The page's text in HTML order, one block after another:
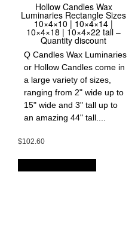
Hollow Candles Wax
Luminaries Rectangle Sizes
10×4×10 | 10×4×14 |
10×4×18 | 10×4×22 tall –
Quantity discount
Q Candles Wax Luminaries
or Hollow Candles come in
a large variety of sizes,
ranging from 2" wide up to
15" wide and 3" tall up to
an amazing 44" tall....
$102.60